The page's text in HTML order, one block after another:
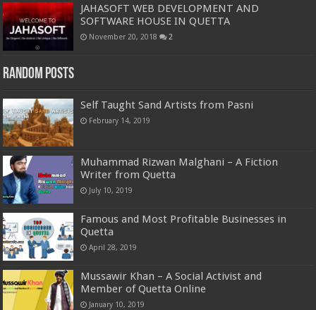
JAHASOFT WEB DEVELOPMENT AND
SOFTWARE HOUSE IN QUETTA
November 20, 2018 2
Random Posts
Self Taught Sand Artists from Pasni
February 14, 2019
Muhammad Rizwan Malghani – A Fiction
Writer from Quetta
July 10, 2019
Famous and Most Profitable Businesses in
Quetta
April 28, 2019
Mussawir Khan – A Social Activist and
Member of Quetta Online
January 10, 2019